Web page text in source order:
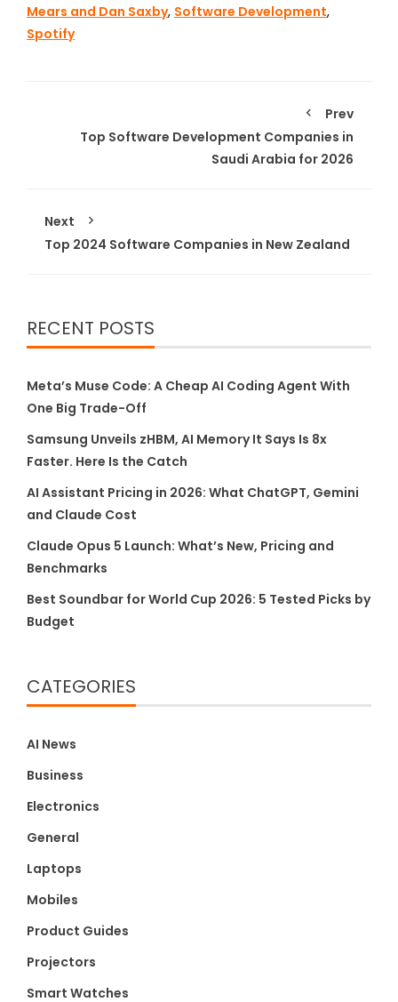
Mears and Dan Saxby, Software Development,
Spotify
Prev
Top Software Development Companies in
Saudi Arabia for 2026
Next
Top 2024 Software Companies in New Zealand
RECENT POSTS
Meta’s Muse Code: A Cheap AI Coding Agent With
One Big Trade-Off
Samsung Unveils zHBM, AI Memory It Says Is 8x
Faster. Here Is the Catch
AI Assistant Pricing in 2026: What ChatGPT, Gemini
and Claude Cost
Claude Opus 5 Launch: What’s New, Pricing and
Benchmarks
Best Soundbar for World Cup 2026: 5 Tested Picks by
Budget
CATEGORIES
AI News
Business
Electronics
General
Laptops
Mobiles
Product Guides
Projectors
Smart Watches